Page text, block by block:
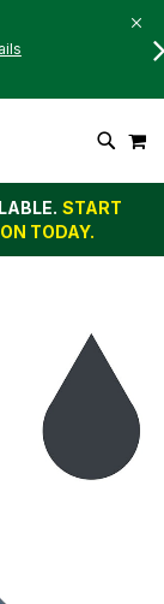
Search
START
TODAY.